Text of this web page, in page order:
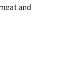
and